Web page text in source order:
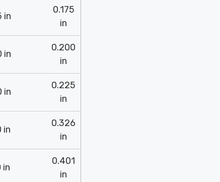
in
0.175
in
in
0.200
in
in
0.225
in
in
0.326
in
in
0.401
in